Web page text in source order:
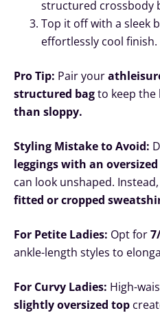
structured crossbody
Top it off with a sleek
effortlessly cool finish.
Pro Tip: Pair your
structured bagto keep the
than sloppy.
Styling Mistake to Avoid:
leggings with an
can look unshaped.
fitted or cropped
For Petite Ladies: Opt for
ankle-length styles to
For Curvy Ladies: High-
slightly oversized top